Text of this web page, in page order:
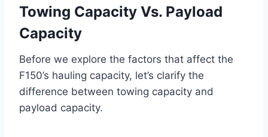
Towing Capacity Vs. Payload
Capacity
Before we explore the factors that affect the
F150’s hauling capacity, let’s clarify the
difference between towing capacity and
payload capacity.